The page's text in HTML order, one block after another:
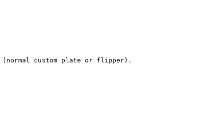
(normal custom plate or flipper).